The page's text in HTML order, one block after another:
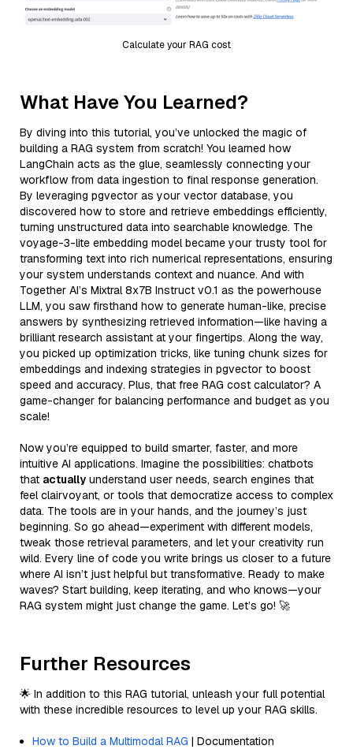
Calculate your RAG cost
What Have You Learned?
By diving into this tutorial, you’ve unlocked the magic of
building a RAG system from scratch! You learned how
LangChain acts as the glue, seamlessly connecting your
workflow from data ingestion to final response generation.
By leveraging pgvector as your vector database, you
discovered how to store and retrieve embeddings efficiently,
turning unstructured data into searchable knowledge. The
voyage-3-lite embedding model became your trusty tool for
transforming text into rich numerical representations, ensuring
your system understands context and nuance. And with
Together AI’s Mixtral 8x7B Instruct v0.1 as the powerhouse
LLM, you saw firsthand how to generate human-like, precise
answers by synthesizing retrieved information—like having a
brilliant research assistant at your fingertips. Along the way,
you picked up optimization tricks, like tuning chunk sizes for
embeddings and indexing strategies in pgvector to boost
speed and accuracy. Plus, that free RAG cost calculator? A
game-changer for balancing performance and budget as you
scale!
Now you’re equipped to build smarter, faster, and more
intuitive AI applications. Imagine the possibilities: chatbots
that actually understand user needs, search engines that
feel clairvoyant, or tools that democratize access to complex
data. The tools are in your hands, and the journey’s just
beginning. So go ahead—experiment with different models,
tweak those retrieval parameters, and let your creativity run
wild. Every line of code you write brings us closer to a future
where AI isn’t just helpful but transformative. Ready to make
waves? Start building, keep iterating, and who knows—your
RAG system might just change the game. Let’s go! 🚀
Further Resources
🌟 In addition to this RAG tutorial, unleash your full potential
with these incredible resources to level up your RAG skills.
How to Build a Multimodal RAG | Documentation